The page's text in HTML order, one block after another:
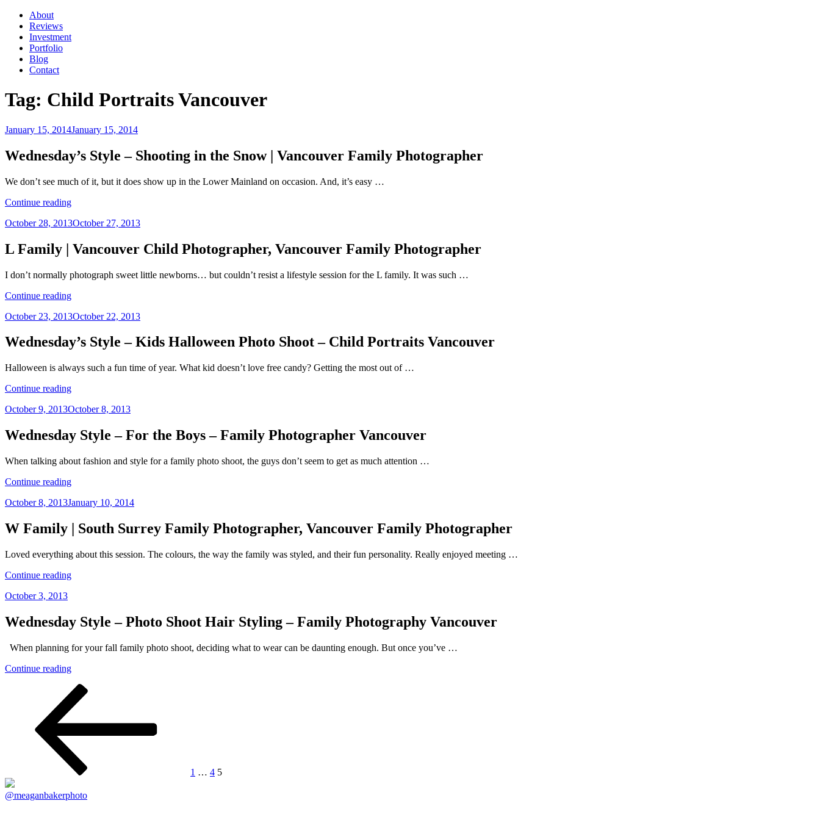
About
Reviews
Investment
Portfolio
Blog
Contact
Tag: Child Portraits Vancouver
Posted
January 15, 2014January 15, 2014
Wednesday’s Style – Shooting in the Snow | Vancouver Family Photographer
We don’t see much of it, but it does show up in the Lower Mainland on occasion. And, it’s easy …
Continue reading“Wednesday’s
–
in
the
|
Family
Photographer”
Posted
October 28, 2013October 27, 2013
L Family | Vancouver Child Photographer, Vancouver Family Photographer
I don’t normally photograph sweet little newborns… but couldn’t resist a lifestyle session for the L family. It was such …
Continue reading“L
|
Child
Photographer,
Family
Posted
October 23, 2013October 22, 2013
Wednesday’s Style – Kids Halloween Photo Shoot – Child Portraits Vancouver
Halloween is always such a fun time of year. What kid doesn’t love free candy? Getting the most out of …
Continue reading“Wednesday’s
–
Halloween
Photo
–
Portraits
Vancouver”
Posted
October 9, 2013October 8, 2013
Wednesday Style – For the Boys – Family Photographer Vancouver
When talking about fashion and style for a family photo shoot, the guys don’t seem to get as much attention …
Continue reading“Wednesday
–
the
Boys
Family
Vancouver”
Posted
October 8, 2013January 10, 2014
W Family | South Surrey Family Photographer, Vancouver Family Photographer
Loved everything about this session. The colours, the way the family was styled, and their fun personality. Really enjoyed meeting …
Continue reading“W
Surrey
Family
Vancouver
Photographer”
Posted
October 3, 2013
Wednesday Style – Photo Shoot Hair Styling – Family Photography Vancouver
When planning for your fall family photo shoot, deciding what to wear can be daunting enough. But once you’ve …
Continue reading“Wednesday
–
Photo
Shoot
Hair
Styling
Family
Photography
Vancouver”
navigation
1 … 4 5
@meaganbakerphoto